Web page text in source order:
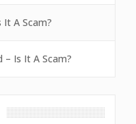
It A Scam?
– Is It A Scam?